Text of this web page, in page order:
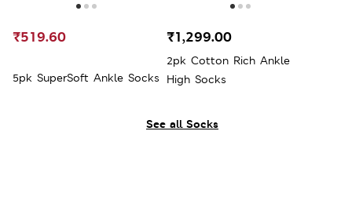
See all Socks
5pk SuperSoft Ankle Socks
₹519.60
2pk Cotton Rich Ankle
High Socks
₹1,299.00